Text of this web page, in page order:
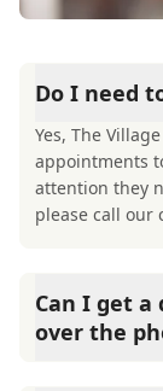
Do I need
Yes, The
appointments
attention they
please call our
Can I get a
over the